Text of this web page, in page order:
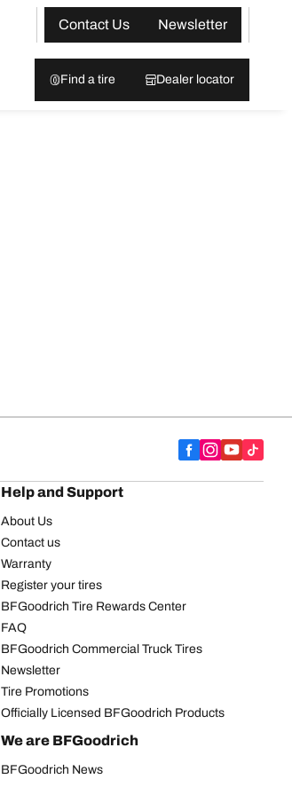
Contact Us
Newsletter
Find a tire Dealer locator
Help and Support
About Us
Contact us
Warranty
Register your tires
BFGoodrich Tire Rewards Center
FAQ
BFGoodrich Commercial Truck Tires
Newsletter
Tire Promotions
Officially Licensed BFGoodrich Products
We are BFGoodrich
BFGoodrich News